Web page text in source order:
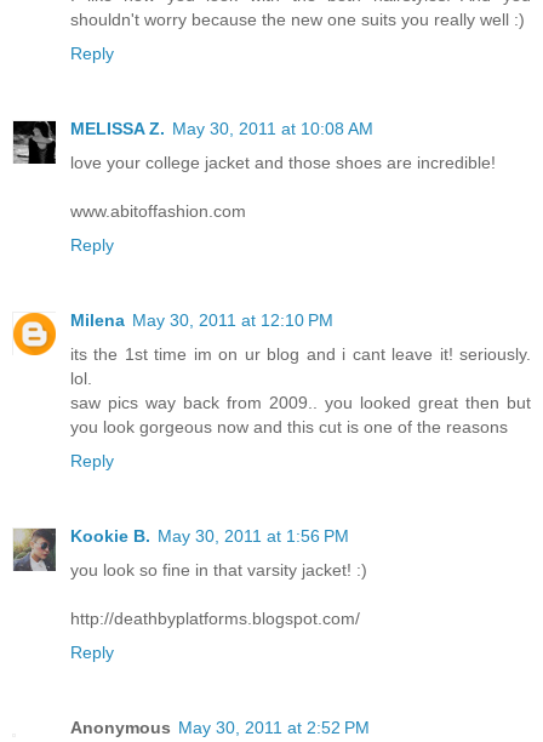
shouldn't worry because the new one suits you really well :)
Reply
MELISSA Z. May 30, 2011 at 10:08 AM
love your college jacket and those shoes are incredible!
www.abitoffashion.com
Reply
Milena May 30, 2011 at 12:10 PM
its the 1st time im on ur blog and i cant leave it! seriously.
lol.
saw pics way back from 2009.. you looked great then but
you look gorgeous now and this cut is one of the reasons
Reply
Kookie B. May 30, 2011 at 1:56 PM
you look so fine in that varsity jacket! :)
http://deathbyplatforms.blogspot.com/
Reply
Anonymous May 30, 2011 at 2:52 PM